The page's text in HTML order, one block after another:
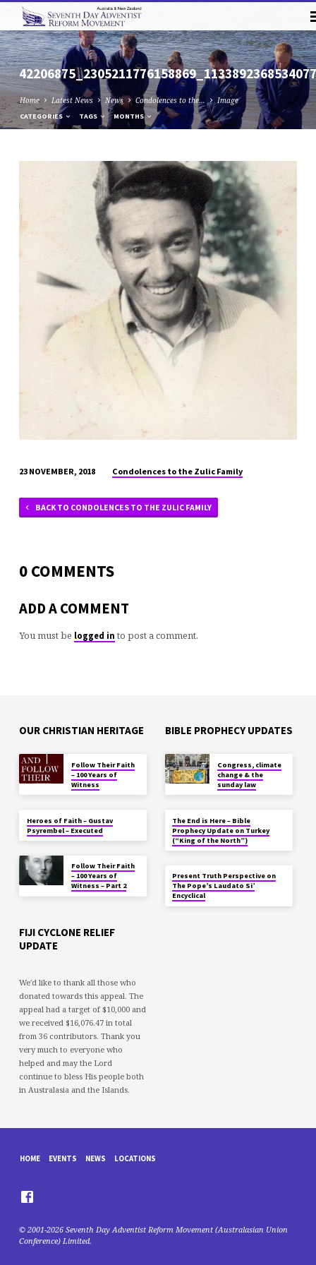
Home Latest News News Condolences to the… Image
CATEGORIES TAGS MONTHS
23 NOVEMBER, 2018 Condolences to the Zulic Family
BACK TO CONDOLENCES TO THE ZULIC FAMILY
0 COMMENTS
ADD A COMMENT
You must be logged in to post a comment.
OUR CHRISTIAN HERITAGE
Follow Their Faith
– 100 Years of
Witness
Heroes of Faith – Gustav
Psyrembel – Executed
Follow Their Faith
– 100 Years of
Witness – Part 2
BIBLE PROPHECY UPDATES
Congress, climate
change & the
sunday law
The End is Here – Bible
Prophecy Update on Turkey
(“King of the North”)
Present Truth Perspective on
The Pope’s Laudato Si’
Encyclical
FIJI CYCLONE RELIEF
UPDATE
We'd like to thank all those who
donated towards this appeal. The
appeal had a target of $10,000 and
we received $16,076.47 in total
from 36 contributors. Thank you
very much to everyone who
helped and may the Lord
continue to bless His people both
in Australasia and the Islands.
HOME EVENTS NEWS LOCATIONS
© 2001-2026 Seventh Day Adventist Reform Movement (Australasian Union
Conference) Limited.